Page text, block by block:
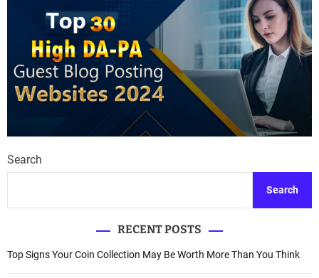
Search
Search
RECENT POSTS
Top Signs Your Coin Collection May Be Worth More Than You Think